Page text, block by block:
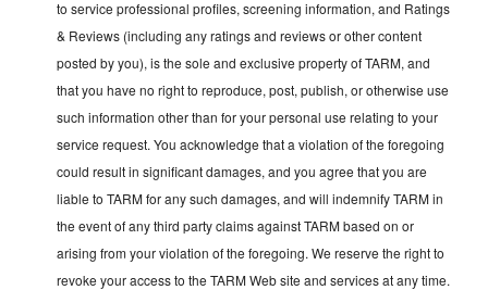
to service professional profiles, screening information, and Ratings
& Reviews (including any ratings and reviews or other content
posted by you), is the sole and exclusive property of TARM, and
that you have no right to reproduce, post, publish, or otherwise use
such information other than for your personal use relating to your
service request. You acknowledge that a violation of the foregoing
could result in significant damages, and you agree that you are
liable to TARM for any such damages, and will indemnify TARM in
the event of any third party claims against TARM based on or
arising from your violation of the foregoing. We reserve the right to
revoke your access to the TARM Web site and services at any time.